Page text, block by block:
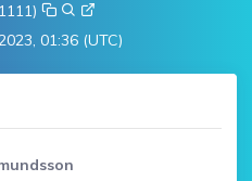
01:36 (UTC)